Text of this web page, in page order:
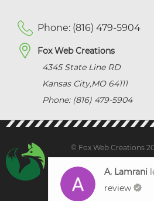
Phone: (816) 479-5904
Fox Web Creations
4345 State Line RD
Kansas City,MO 64111
Phone: (816) 479-5904
© Fox Web Creations
Sitemap
|
A. Lamrani
review